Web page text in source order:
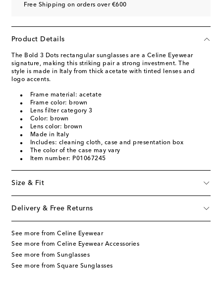
Free Shipping on orders over €600
Product Details
The Bold 3 Dots rectangular sunglasses are a Celine Eyewear
signature, making this striking pair a strong investment. The
style is made in Italy from thick acetate with tinted lenses and
logo accents.
Frame material: acetate
Frame color: brown
Lens filter category 3
Color: brown
Lens color: brown
Made in Italy
Includes: cleaning cloth, case and presentation box
The color of the case may vary
Item number: P01067245
Size & Fit
Delivery & Free Returns
See more from Celine Eyewear
See more from Celine Eyewear Accessories
See more from Sunglasses
See more from Square Sunglasses